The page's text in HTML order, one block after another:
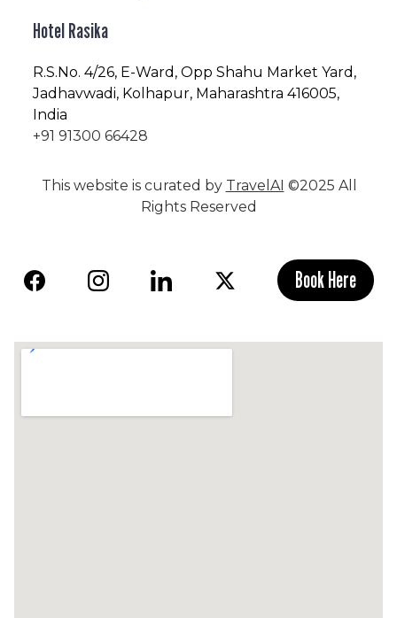
Hotel Rasika
R.S.No. 4/26, E-Ward, Opp Shahu Market Yard,
Jadhavwadi, Kolhapur, Maharashtra 416005,
India
+91 91300 66428
This website is curated by TravelAI ©2025 All
Rights Reserved
Book Here